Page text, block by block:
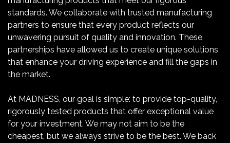
standards. We collaborate with trusted manufacturing
partners to ensure that every product reflects our
unwavering pursuit of quality and innovation. These
partnerships have allowed us to create unique solutions
that enhance your driving experience and fill the gaps in
the market.
At MADNESS, our goal is simple: to provide top-quality,
rigorously tested products that offer exceptional value
for your investment. We may not aim to be the
cheapest, but we always strive to be the best. We back